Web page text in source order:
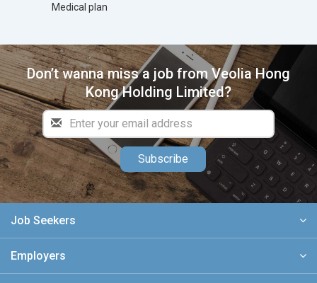
Medical plan
Don’t wanna miss a job from Veolia Hong
Kong Holding Limited?
Subscribe
Job Seekers
Employers